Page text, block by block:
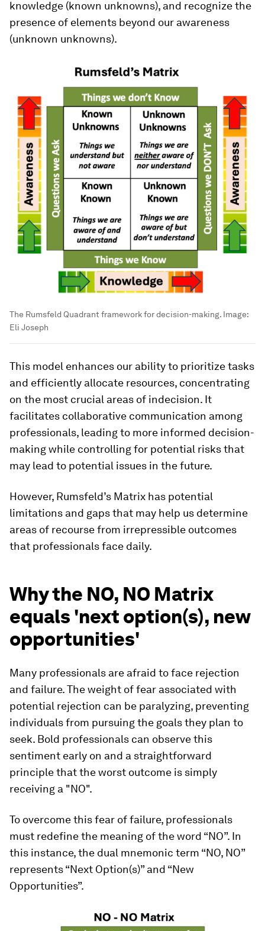
knowledge (known unknowns), and recognize the
presence of elements beyond our awareness
(unknown unknowns).
The Rumsfeld Quadrant framework for decision-making. Image:
Eli Joseph
This model enhances our ability to prioritize tasks
and efficiently allocate resources, concentrating
on the most crucial areas of indecision. It
facilitates collaborative communication among
professionals, leading to more informed decision-
making while controlling for potential risks that
may lead to potential issues in the future.
However, Rumsfeld’s Matrix has potential
limitations and gaps that may help us determine
areas of recourse from irrepressible outcomes
that professionals face daily.
Why the NO, NO Matrix
equals 'next option(s), new
opportunities'
Many professionals are afraid to face rejection
and failure. The weight of fear associated with
potential rejection can be paralyzing, preventing
individuals from pursuing the goals they plan to
seek. Bold professionals can observe this
sentiment early on and a straightforward
principle that the worst outcome is simply
receiving a "NO".
To overcome this fear of failure, professionals
must redefine the meaning of the word “NO”. In
this instance, the dual mnemonic term “NO, NO”
represents “Next Option(s)” and “New
Opportunities”.